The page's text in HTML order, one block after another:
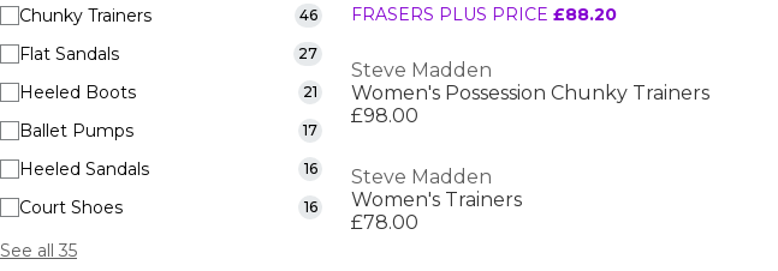
Chunky Trainers 46
Flat Sandals 27
Heeled Boots 21
Ballet Pumps 17
Heeled Sandals 16
Court Shoes 16
See all 35
FRASERS PLUS PRICE £88.20
Steve Madden
Women's Possession Chunky Trainers
£98.00
Steve Madden
Women's Trainers
£78.00